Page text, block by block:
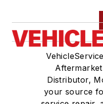
Distributor,
your source